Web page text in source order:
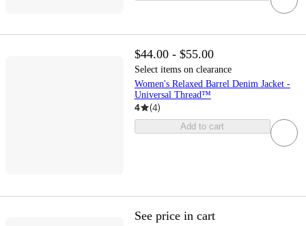
$44.00 - $55.00
Select items on clearance
Women's Relaxed Barrel Denim Jacket -
Universal Thread™
4 (4)
Add to cart
See price in cart